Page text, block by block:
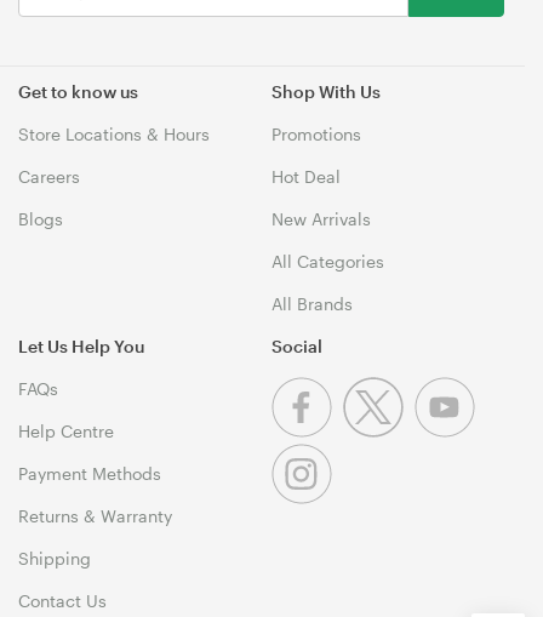
Get to know us
Store Locations & Hours
Careers
Blogs
Shop With Us
Promotions
Hot Deal
New Arrivals
All Categories
All Brands
Let Us Help You
FAQs
Help Centre
Payment Methods
Returns & Warranty
Shipping
Contact Us
Social